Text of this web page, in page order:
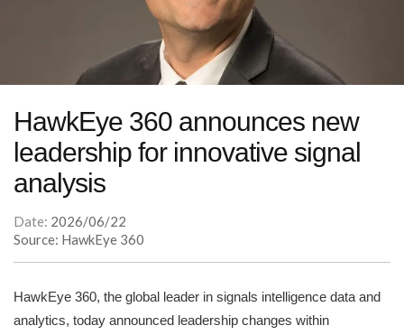
HawkEye 360 announces new
leadership for innovative signal
analysis
Date: 2026/06/22
Source: HawkEye 360
HawkEye 360, the global leader in signals intelligence data and
analytics, today announced leadership changes within